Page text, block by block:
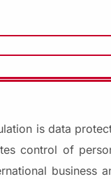
is data
control of
business